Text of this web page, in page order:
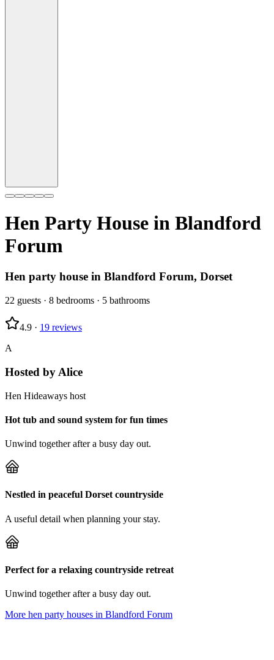
Hen Party House in Blandford
Forum
Hen party house in Blandford Forum, Dorset
22 guests · 8 bedrooms · 5 bathrooms
4.9 · 19 reviews
A
Hosted by Alice
Hen Hideaways host
Hot tub and sound system for fun times
Unwind together after a busy day out.
Nestled in peaceful Dorset countryside
A useful detail when planning your stay.
Perfect for a relaxing countryside retreat
Unwind together after a busy day out.
More hen party houses in Blandford Forum